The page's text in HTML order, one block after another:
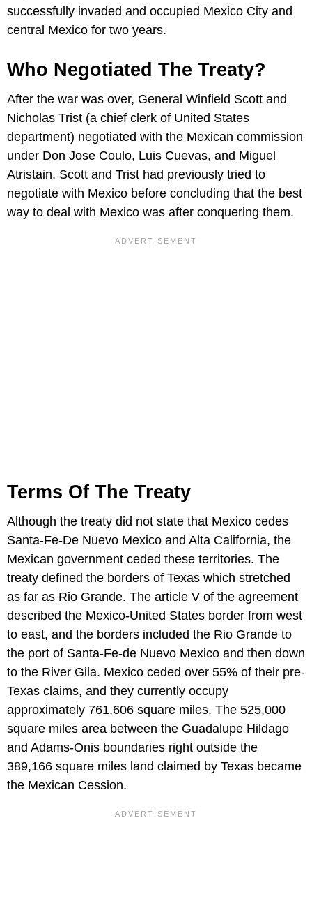
successfully invaded and occupied Mexico City and
central Mexico for two years.
Who Negotiated The Treaty?
After the war was over, General Winfield Scott and
Nicholas Trist (a chief clerk of United States
department) negotiated with the Mexican commission
under Don Jose Coulo, Luis Cuevas, and Miguel
Atristain. Scott and Trist had previously tried to
negotiate with Mexico before concluding that the best
way to deal with Mexico was after conquering them.
Terms Of The Treaty
Although the treaty did not state that Mexico cedes
Santa-Fe-De Nuevo Mexico and Alta California, the
Mexican government ceded these territories. The
treaty defined the borders of Texas which stretched
as far as Rio Grande. The article V of the agreement
described the Mexico-United States border from west
to east, and the borders included the Rio Grande to
the port of Santa-Fe-de Nuevo Mexico and then down
to the River Gila. Mexico ceded over 55% of their pre-
Texas claims, and they currently occupy
approximately 761,606 square miles. The 525,000
square miles area between the Guadalupe Hildago
and Adams-Onis boundaries right outside the
389,166 square miles land claimed by Texas became
the Mexican Cession.